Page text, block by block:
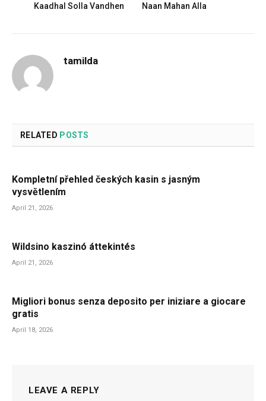
Kaadhal Solla Vandhen Naan Mahan Alla
tamilda
RELATED POSTS
Kompletní přehled českých kasin s jasným
vysvětlením
April 21, 2026
Wildsino kaszinó áttekintés
April 21, 2026
Migliori bonus senza deposito per iniziare a giocare
gratis
April 18, 2026
LEAVE A REPLY